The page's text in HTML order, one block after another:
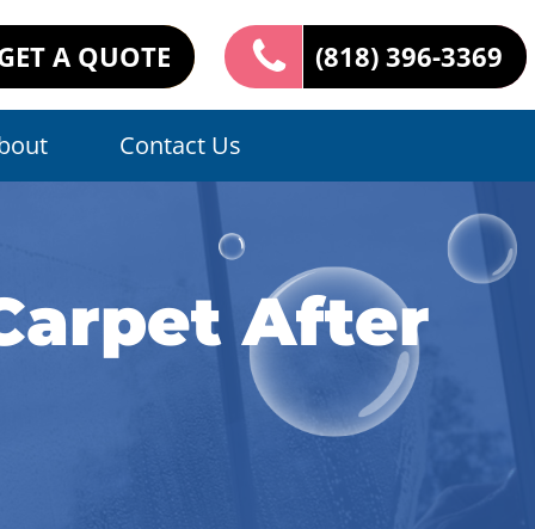
A QUOTE (818) 396-3369
Contact Us
After